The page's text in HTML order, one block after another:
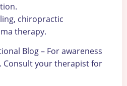
chiropractic
therapy.
Blog – For awareness
Consult your therapist for